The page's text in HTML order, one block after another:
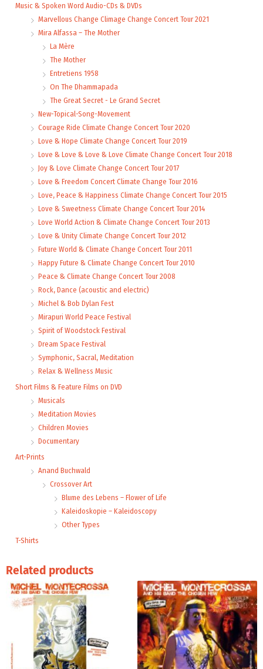
Music & Spoken Word Audio-CDs & DVDs
Marvellous Change Climage Change Concert Tour 2021
Mira Alfassa – The Mother
La Mère
The Mother
Entretiens 1958
On The Dhammapada
The Great Secret - Le Grand Secret
New-Topical-Song-Movement
Courage Ride Climate Change Concert Tour 2020
Love & Hope Climate Change Concert Tour 2019
Love & Love & Love & Love Climate Change Concert Tour 2018
Joy & Love Climate Change Concert Tour 2017
Love & Freedom Concert Climate Change Tour 2016
Love, Peace & Happiness Climate Change Concert Tour 2015
Love & Sweetness Climate Change Concert Tour 2014
Love World Action & Climate Change Concert Tour 2013
Love & Unity Climate Change Concert Tour 2012
Future World & Climate Change Concert Tour 2011
Happy Future & Climate Change Concert Tour 2010
Peace & Climate Change Concert Tour 2008
Rock, Dance (acoustic and electric)
Michel & Bob Dylan Fest
Mirapuri World Peace Festival
Spirit of Woodstock Festival
Dream Space Festival
Symphonic, Sacral, Meditation
Relax & Wellness Music
Short Films & Feature Films on DVD
Musicals
Meditation Movies
Children Movies
Documentary
Art-Prints
Anand Buchwald
Crossover Art
Blume des Lebens – Flower of Life
Kaleidoskopie – Kaleidoscopy
Other Types
T-Shirts
Related products
Price
range:
15,99 €
through
24,00 €
Price
range:
24,00 €
through
32,00 €
This
product
has
multiple
variants.
The